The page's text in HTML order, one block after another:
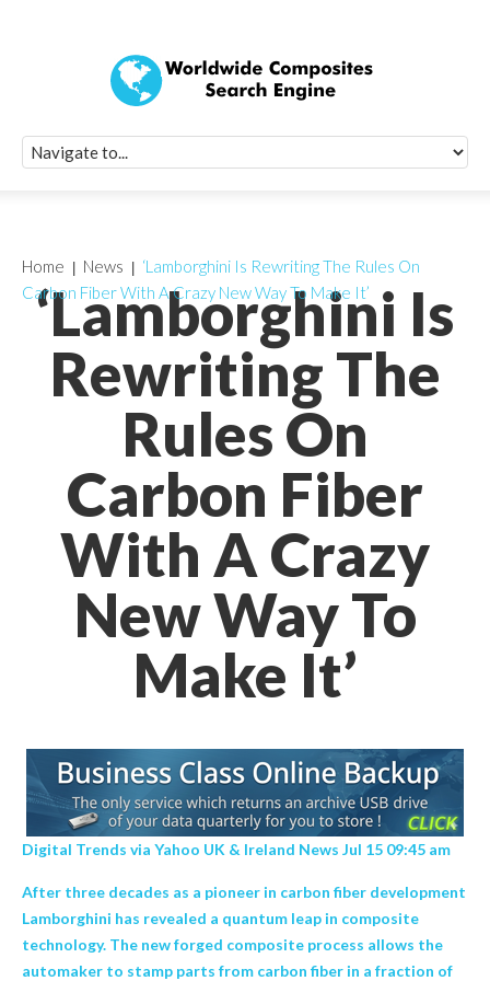
‘Lamborghini Is
Rewriting The
Rules On
Carbon Fiber
With A Crazy
New Way To
Make It’
Home News
‘Lamborghini Is Rewriting The Rules On
Carbon Fiber With A Crazy New Way To Make It’
Digital Trends via Yahoo UK & Ireland News Jul 15 09:45 am
After three decades as a pioneer in carbon fiber development
Lamborghini has revealed a quantum leap in composite
technology. The new forged composite process allows the
automaker to stamp parts from carbon fiber in a fraction of
Quick Signup
Worldwide
Newsletter